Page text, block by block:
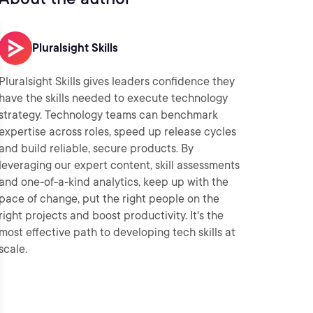
Pluralsight Skills
Skills gives leaders confidence they
the skills needed to execute technology
Technology teams can benchmark
across roles, speed up release cycles
build reliable, secure products. By
our expert content, skill assessments
one-of-a-kind analytics, keep up with the
of change, put the right people on the
projects and boost productivity. It's the
effective path to developing tech skills at